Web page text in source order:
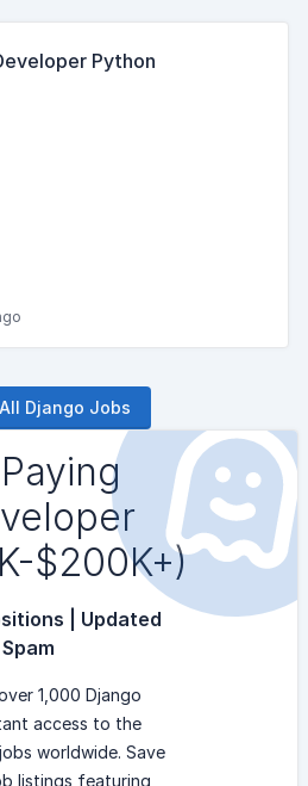
Python
Django Jobs
$200K+)
| Updated
1,000 Django
access to the
worldwide. Save
listings featuring